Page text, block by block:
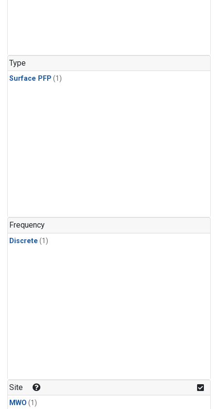
Type
Surface PFP (1)
Frequency
Discrete (1)
Site
MWO (1)